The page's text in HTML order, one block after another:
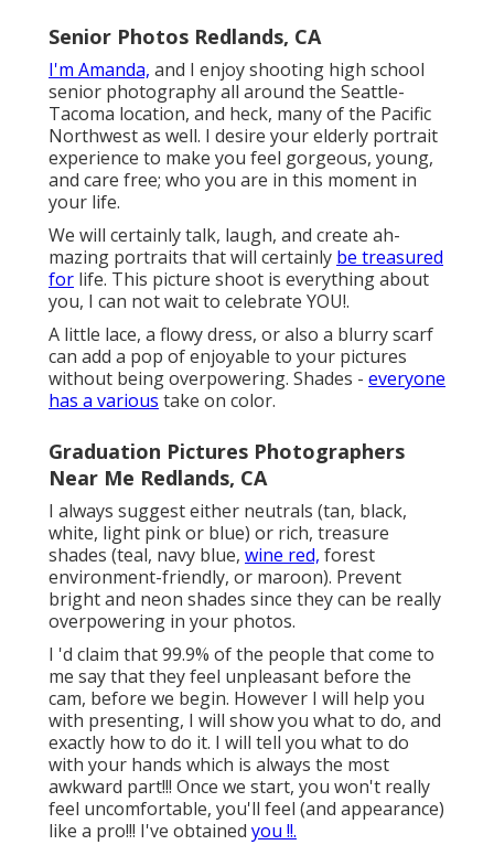
Senior Photos Redlands, CA
I'm Amanda, and I enjoy shooting high school
senior photography all around the Seattle-
Tacoma location, and heck, many of the Pacific
Northwest as well. I desire your elderly portrait
experience to make you feel gorgeous, young,
and care free; who you are in this moment in
your life.
We will certainly talk, laugh, and create ah-
mazing portraits that will certainly be treasured
for life. This picture shoot is everything about
you, I can not wait to celebrate YOU!.
A little lace, a flowy dress, or also a blurry scarf
can add a pop of enjoyable to your pictures
without being overpowering. Shades - everyone
has a various take on color.
Graduation Pictures Photographers
Near Me Redlands, CA
I always suggest either neutrals (tan, black,
white, light pink or blue) or rich, treasure
shades (teal, navy blue, wine red, forest
environment-friendly, or maroon). Prevent
bright and neon shades since they can be really
overpowering in your photos.
I 'd claim that 99.9% of the people that come to
me say that they feel unpleasant before the
cam, before we begin. However I will help you
with presenting, I will show you what to do, and
exactly how to do it. I will tell you what to do
with your hands which is always the most
awkward part!!! Once we start, you won't really
feel uncomfortable, you'll feel (and appearance)
like a pro!!! I've obtained you !!.